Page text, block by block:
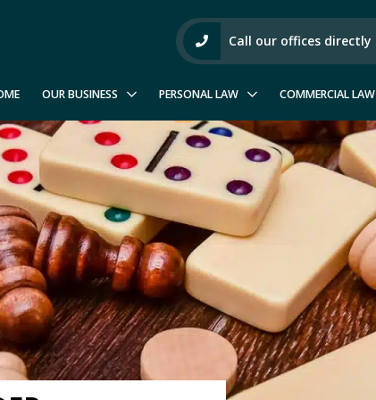
Call our offices directly
OUR BUSINESS PERSONAL LAW COMMERCIAL LAW